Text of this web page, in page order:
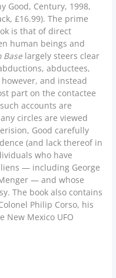
Good, Century, 1998,
£16.99). The prime
is that of direct
human beings and
Base largely steers clear
abductees,
and instead
part on the contactee
accounts are
circles are viewed
Good carefully
(and lack thereof in
who have
— including George
— and whose
The book also contains
Philip Corso, his
New Mexico UFO